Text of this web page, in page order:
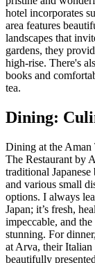
hotel incorporates
area features
landscapes that
gardens, they
high-rise. There's
books and
tea.
Dining:
Dining at the Aman
The Restaurant by
traditional
and various small
options. I always
Japan; it’s fresh,
impeccable, and
stunning. For
at Arva, their
beautifully